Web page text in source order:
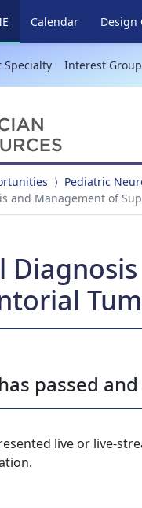
(current)
Calendar Design
Specialty Interest
Pediatric
and Management of
passed
live or live-